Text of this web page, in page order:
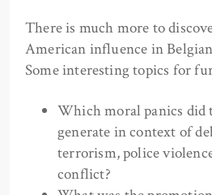
There is much more to
American influence in
Some interesting topics for
Which moral panics
generate in context of
terrorism, police
conflict?